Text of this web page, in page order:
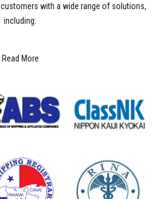
with a wide range of solutions,
including:
Read More